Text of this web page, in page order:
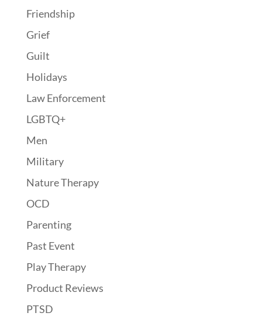
Friendship
Grief
Guilt
Holidays
Law Enforcement
LGBTQ+
Men
Military
Nature Therapy
OCD
Parenting
Past Event
Play Therapy
Product Reviews
PTSD